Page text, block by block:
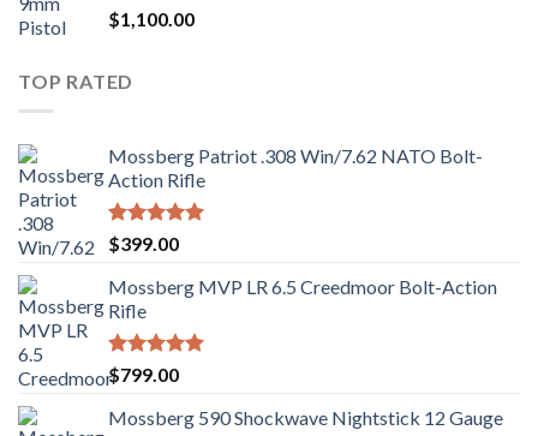
Rated
2.97
5
$1,100.00
TOP RATED
Mossberg Patriot .308 Win/7.62 NATO Bolt-
Action Rifle
Rated5.00
out of 5
$399.00
Mossberg MVP LR 6.5 Creedmoor Bolt-Action
Rifle
Rated5.00
out of 5
$799.00
Mossberg 590 Shockwave Nightstick 12 Gauge